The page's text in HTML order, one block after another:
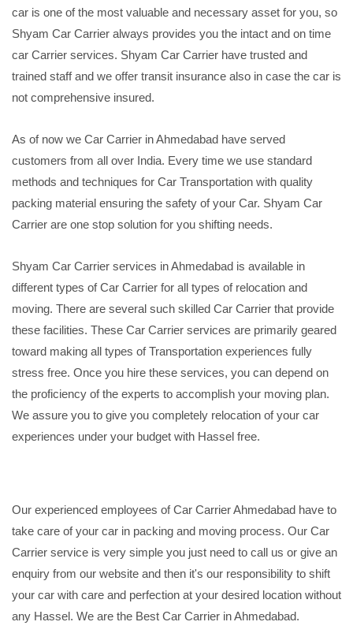
car is one of the most valuable and necessary asset for you, so
Shyam Car Carrier always provides you the intact and on time
car Carrier services. Shyam Car Carrier have trusted and
trained staff and we offer transit insurance also in case the car is
not comprehensive insured.
As of now we Car Carrier in Ahmedabad have served
customers from all over India. Every time we use standard
methods and techniques for Car Transportation with quality
packing material ensuring the safety of your Car. Shyam Car
Carrier are one stop solution for you shifting needs.
Shyam Car Carrier services in Ahmedabad is available in
different types of Car Carrier for all types of relocation and
moving. There are several such skilled Car Carrier that provide
these facilities. These Car Carrier services are primarily geared
toward making all types of Transportation experiences fully
stress free. Once you hire these services, you can depend on
the proficiency of the experts to accomplish your moving plan.
We assure you to give you completely relocation of your car
experiences under your budget with Hassel free.
Our experienced employees of Car Carrier Ahmedabad have to
take care of your car in packing and moving process. Our Car
Carrier service is very simple you just need to call us or give an
enquiry from our website and then it's our responsibility to shift
your car with care and perfection at your desired location without
any Hassel. We are the Best Car Carrier in Ahmedabad.